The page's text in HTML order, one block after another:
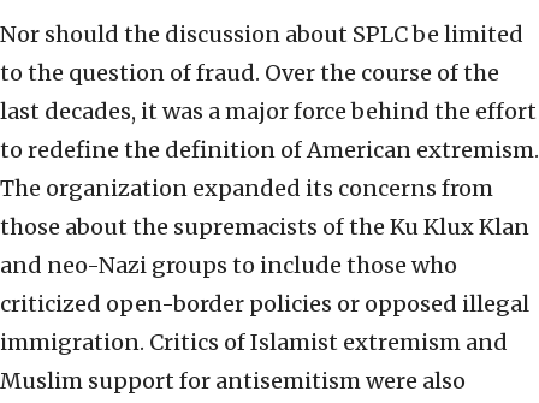
Nor should the discussion about SPLC be limited
to the question of fraud. Over the course of the
last decades, it was a major force behind the effort
to redefine the definition of American extremism.
The organization expanded its concerns from
those about the supremacists of the Ku Klux Klan
and neo-Nazi groups to include those who
criticized open-border policies or opposed illegal
immigration. Critics of Islamist extremism and
Muslim support for antisemitism were also